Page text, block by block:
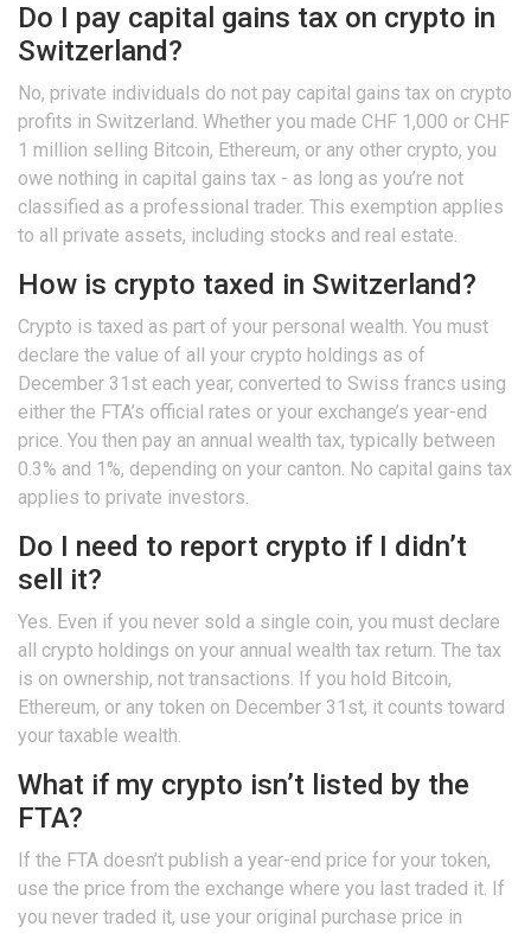
Do I pay capital gains tax on crypto in
Switzerland?
No, private individuals do not pay capital gains tax on crypto
profits in Switzerland. Whether you made CHF 1,000 or CHF
1 million selling Bitcoin, Ethereum, or any other crypto, you
owe nothing in capital gains tax - as long as you’re not
classified as a professional trader. This exemption applies
to all private assets, including stocks and real estate.
How is crypto taxed in Switzerland?
Crypto is taxed as part of your personal wealth. You must
declare the value of all your crypto holdings as of
December 31st each year, converted to Swiss francs using
either the FTA’s official rates or your exchange’s year-end
price. You then pay an annual wealth tax, typically between
0.3% and 1%, depending on your canton. No capital gains tax
applies to private investors.
Do I need to report crypto if I didn’t
sell it?
Yes. Even if you never sold a single coin, you must declare
all crypto holdings on your annual wealth tax return. The tax
is on ownership, not transactions. If you hold Bitcoin,
Ethereum, or any token on December 31st, it counts toward
your taxable wealth.
What if my crypto isn’t listed by the
FTA?
If the FTA doesn’t publish a year-end price for your token,
use the price from the exchange where you last traded it. If
you never traded it, use your original purchase price in